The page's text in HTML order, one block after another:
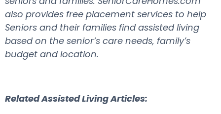
also provides free placement services to help
Seniors and their families find assisted living
based on the senior’s care needs, family’s
budget and location.
Related Assisted Living Articles: